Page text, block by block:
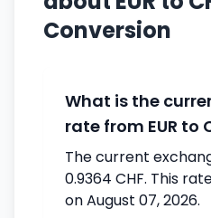
Conversion
What is the
rate from EUR to
The current
0.9364 CHF. This
on August 07, 2026.